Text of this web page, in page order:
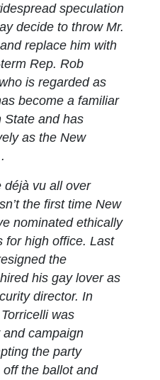
speculation
decide to throw Mr.
replace him with
Rep. Rob
is regarded as
become a familiar
State and has
as the New
déjà vu all over
the first time New
nominated ethically
for high office. Last
the
his gay lover as
director. In
was
campaign
the party
the ballot and